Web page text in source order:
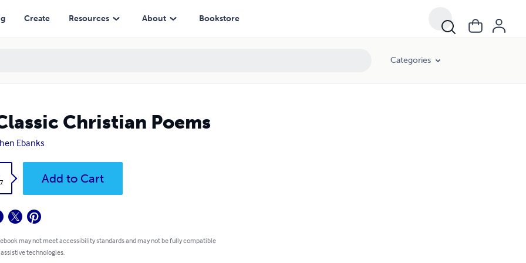
Create Resources About Bookstore
Categories
Christian Poems
Ebanks
Add to Cart
may not meet accessibility standards and may not be fully compatible
technologies.